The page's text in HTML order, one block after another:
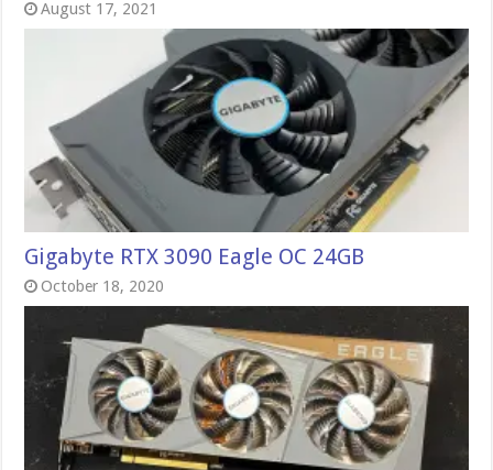
August 17, 2021
Gigabyte RTX 3090 Eagle OC 24GB
October 18, 2020